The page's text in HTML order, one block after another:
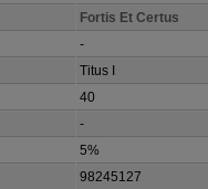
Fortis Et Certus
-
Titus I
40
-
5%
98245127